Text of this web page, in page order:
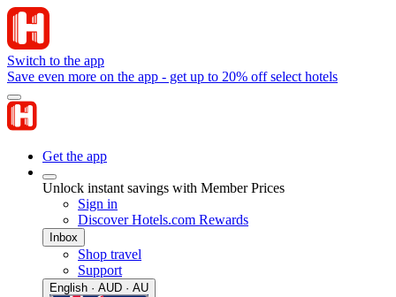
Switch to the app
Save even more on the app - get up to 20% off select hotels
Get the app
Unlock instant savings with Member Prices
Sign in
Discover Hotels.com Rewards
Inbox
Shop travel
Support
English · AUD · AU